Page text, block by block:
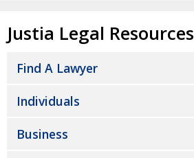
Justia Legal Resources
Find A Lawyer
Individuals
Business